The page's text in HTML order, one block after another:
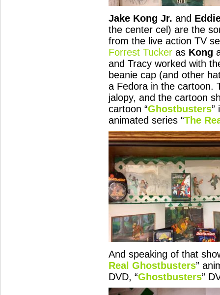
Jake Kong Jr. and
the center cel) are the
from the live action TV
Forrest Tucker as Kong
and Tracy worked with
beanie cap (and other
a Fedora in the cartoon.
jalopy, and the cartoon
cartoon “Ghostbusters”
animated series “The
And speaking of that
Real Ghostbusters”
DVD, “Ghostbusters”